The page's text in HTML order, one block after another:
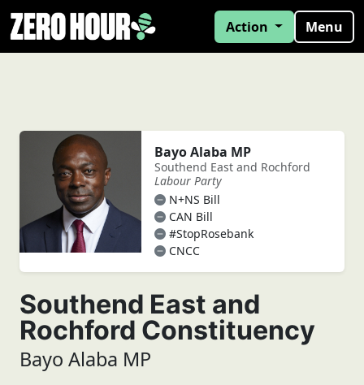
Action Menu
Bayo Alaba MP
Southend East and Rochford
Labour Party
N+NS Bill
CAN Bill
#StopRosebank
CNCC
Southend East and
Rochford Constituency
Bayo Alaba MP